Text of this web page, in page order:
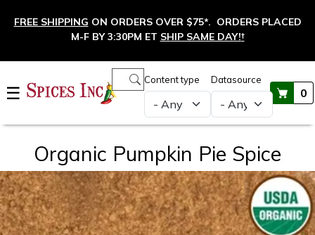
FREE SHIPPING ON ORDERS OVER $75*. ORDERS PLACED
M-F BY 3:30PM ET SHIP SAME DAY!†
☰
Content type Datasource
0
Main navigation
Organic Pumpkin Pie Spice